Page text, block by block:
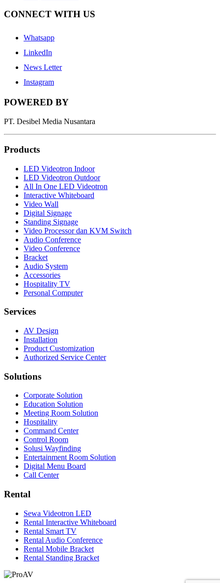
CONNECT WITH US
Whatsapp
LinkedIn
News Letter
Instagram
POWERED BY
PT. Desibel Media Nusantara
Products
LED Videotron Indoor
LED Videotron Outdoor
All In One LED Videotron
Interactive Whiteboard
Video Wall
Digital Signage
Standing Signage
Video Processor dan KVM Switch
Audio Conference
Video Conference
Bracket
Audio System
Accessories
Hospitality TV
Personal Computer
Services
AV Design
Installation
Product Customization
Authorized Service Center
Solutions
Corporate Solution
Education Solution
Meeting Room Solution
Hospitality
Command Center
Control Room
Solusi Wayfinding
Entertainment Room Solution
Digital Menu Board
Call Center
Rental
Sewa Videotron LED
Rental Interactive Whiteboard
Rental Smart TV
Rental Audio Conference
Rental Mobile Bracket
Rental Standing Bracket